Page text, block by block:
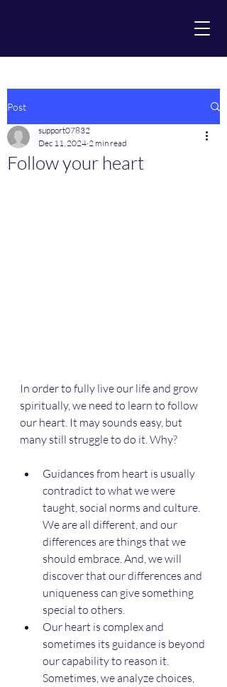
Post
Follow your heart
support07832
Dec 11, 2024 2 min read
In order to fully live our life and grow
spiritually, we need to learn to follow
our heart. It may sounds easy, but
many still struggle to do it. Why?
Guidances from heart is usually
contradict to what we were
taught, social norms and culture.
We are all different, and our
differences are things that we
should embrace. And, we will
discover that our differences and
uniqueness can give something
special to others.
Our heart is complex and
sometimes its guidance is beyond
our capability to reason it.
Sometimes, we analyze choices,